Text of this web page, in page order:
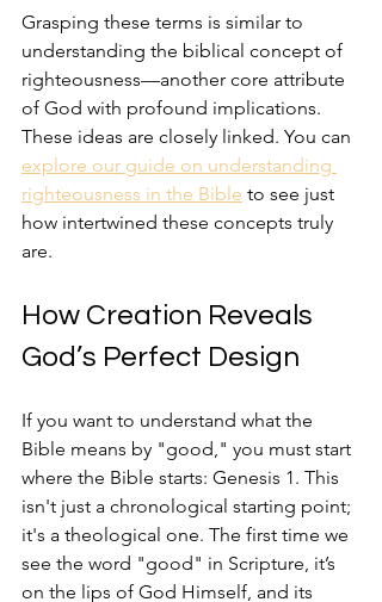
Grasping these terms is similar to
understanding the biblical concept of
righteousness—another core attribute
of God with profound implications.
These ideas are closely linked. You can
explore our guide on understanding
righteousness in the Bible to see just
how intertwined these concepts truly
are.
How Creation Reveals
God’s Perfect Design
If you want to understand what the
Bible means by "good," you must start
where the Bible starts: Genesis 1. This
isn't just a chronological starting point;
it's a theological one. The first time we
see the word "good" in Scripture, it’s
on the lips of God Himself, and its